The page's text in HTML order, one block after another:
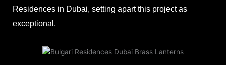
Residences in Dubai, setting apart this project as
exceptional.